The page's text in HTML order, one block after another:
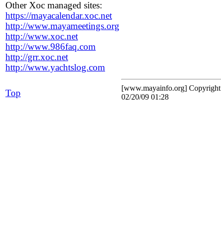
Other Xoc managed sites:
https://mayacalendar.xoc.net
http://www.mayameetings.org
http://www.xoc.net
http://www.986faq.com
http://grr.xoc.net
http://www.yachtslog.com
Top
[www.mayainfo.org]
02/20/09 01:28